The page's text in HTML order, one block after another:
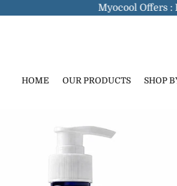
Myocool Offers :
HOME OUR PRODUCTS SHOP